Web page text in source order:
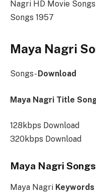
Nagri HD Movie
Songs 1957
Maya Nagri
Songs- Download
Maya Nagri Title
128kbps Download
320kbps Download
Maya Nagri
Maya Nagri Keywords